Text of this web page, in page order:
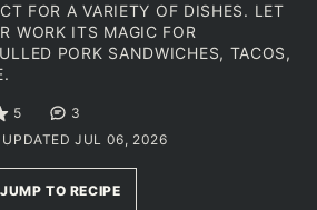
FOR A VARIETY OF DISHES. LET
WORK ITS MAGIC FOR
PORK SANDWICHES, TACOS,
5
3
JUL 06, 2026
JUMP TO RECIPE